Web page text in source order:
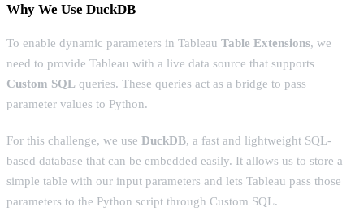
Why We Use DuckDB
To enable dynamic parameters in Tableau Table Extensions, we
need to provide Tableau with a live data source that supports
Custom SQL queries. These queries act as a bridge to pass
parameter values to Python.
For this challenge, we use DuckDB, a fast and lightweight SQL-
based database that can be embedded easily. It allows us to store a
simple table with our input parameters and lets Tableau pass those
parameters to the Python script through Custom SQL.